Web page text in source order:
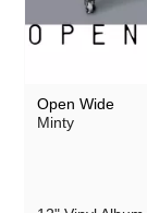
Open Wide
Minty